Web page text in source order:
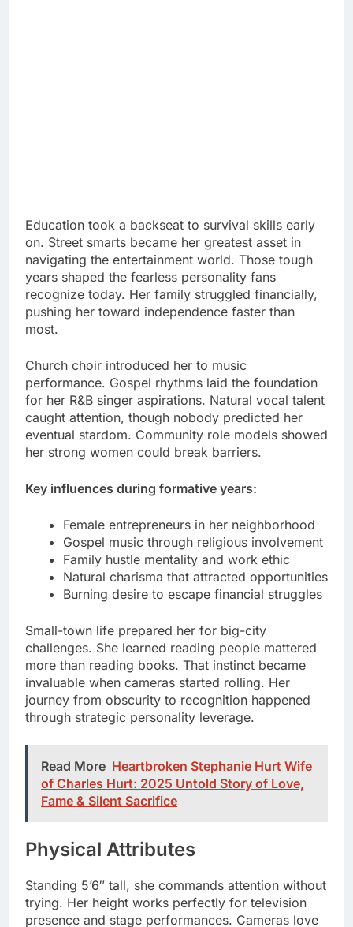
Education took a backseat to survival skills early
on. Street smarts became her greatest asset in
navigating the entertainment world. Those tough
years shaped the fearless personality fans
recognize today. Her family struggled financially,
pushing her toward independence faster than
most.
Church choir introduced her to music
performance. Gospel rhythms laid the foundation
for her R&B singer aspirations. Natural vocal talent
caught attention, though nobody predicted her
eventual stardom. Community role models showed
her strong women could break barriers.
Key influences during formative years:
Female entrepreneurs in her neighborhood
Gospel music through religious involvement
Family hustle mentality and work ethic
Natural charisma that attracted opportunities
Burning desire to escape financial struggles
Small-town life prepared her for big-city
challenges. She learned reading people mattered
more than reading books. That instinct became
invaluable when cameras started rolling. Her
journey from obscurity to recognition happened
through strategic personality leverage.
Read More Heartbroken Stephanie Hurt Wife
of Charles Hurt: 2025 Untold Story of Love,
Fame & Silent Sacrifice
Physical Attributes
Standing 5’6″ tall, she commands attention without
trying. Her height works perfectly for television
presence and stage performances. Cameras love